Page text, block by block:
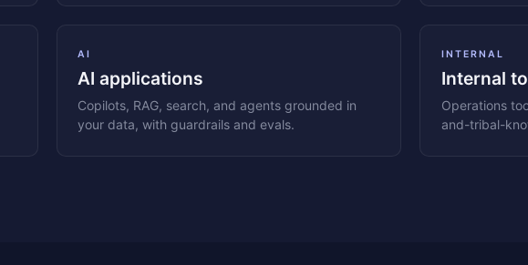
AI
AI applications
Copilots, RAG, search, and agents grounded in
your data, with guardrails and evals.
INTERNAL
Internal
Operations
and-tribal-